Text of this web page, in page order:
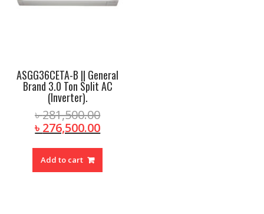
ASGG36CETA-B || General
Brand 3.0 Ton Split AC
(Inverter).
৳281,500.00Original
price
৳ 281,500.00.
৳ 276,500.00Current
is:
Add to cart